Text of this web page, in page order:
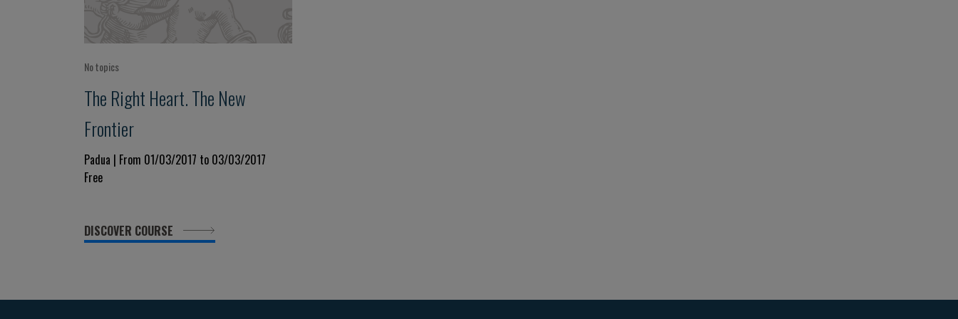
No topics
The Right Heart. The New
Frontier
Padua | From 01/03/2017 to 03/03/2017
Free
DISCOVER COURSE